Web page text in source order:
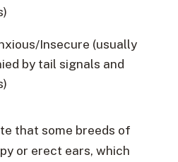
Insecure (usually
by tail signals and
that some breeds of
or erect ears, which